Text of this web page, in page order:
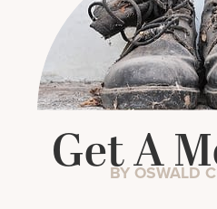
Get A
BY OSWALD